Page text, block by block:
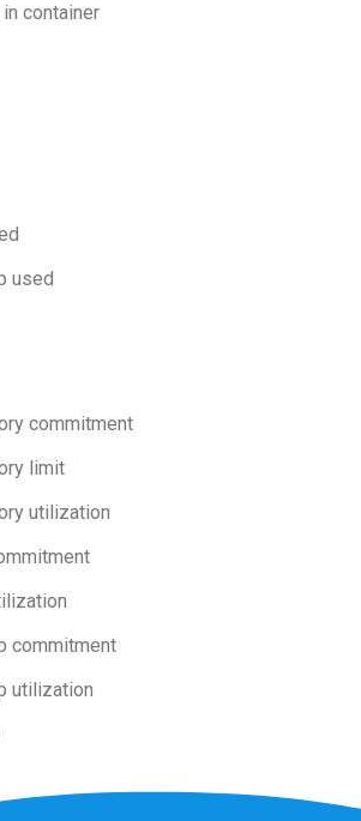
container
used
commitment
limit
utilization
commitment
utilization